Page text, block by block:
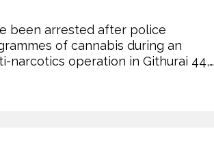
been arrested after police
of cannabis during an
narcotics operation in Githurai 44,…